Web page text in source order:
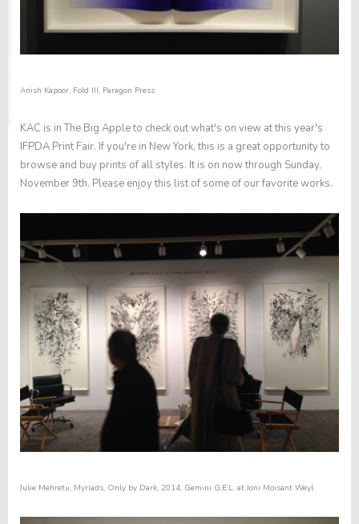
Anish Kapoor, Fold III, Paragon Press
KAC is in The Big Apple to check out what's on view at this year's
IFPDA Print Fair. If you're in New York, this is a great opportunity to
browse and buy prints of all styles. It is on now through Sunday,
November 9th. Please enjoy this list of some of our favorite works.
Julie Mehretu, Myriads, Only by Dark, 2014, Gemini G.E.L. at Joni Moisant Weyl